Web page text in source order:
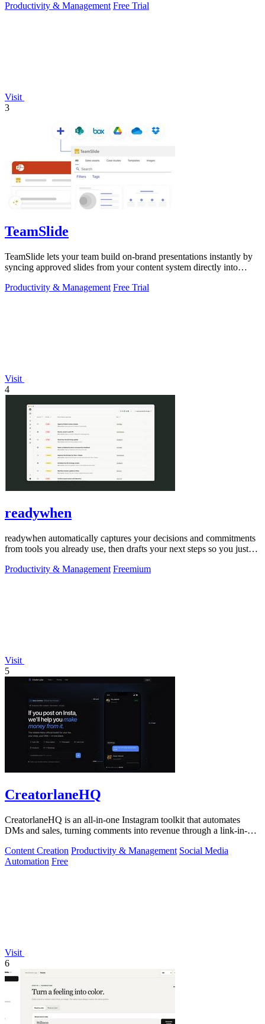
Productivity & Management Free Trial
Visit
3
TeamSlide
TeamSlide lets your team build on-brand presentations instantly by
syncing approved slides from your content system directly into
Productivity & Management Free Trial
Visit
4
readywhen
readywhen automatically captures your decisions and commitments
from tools you already use, then drafts your next steps so you just
Productivity & Management Freemium
Visit
5
CreatorlaneHQ
CreatorlaneHQ is an all-in-one Instagram toolkit that automates
DMs and sales, turning comments into revenue through a link-in-bio
Content Creation Productivity & Management Social Media
Automation Free
Visit
6